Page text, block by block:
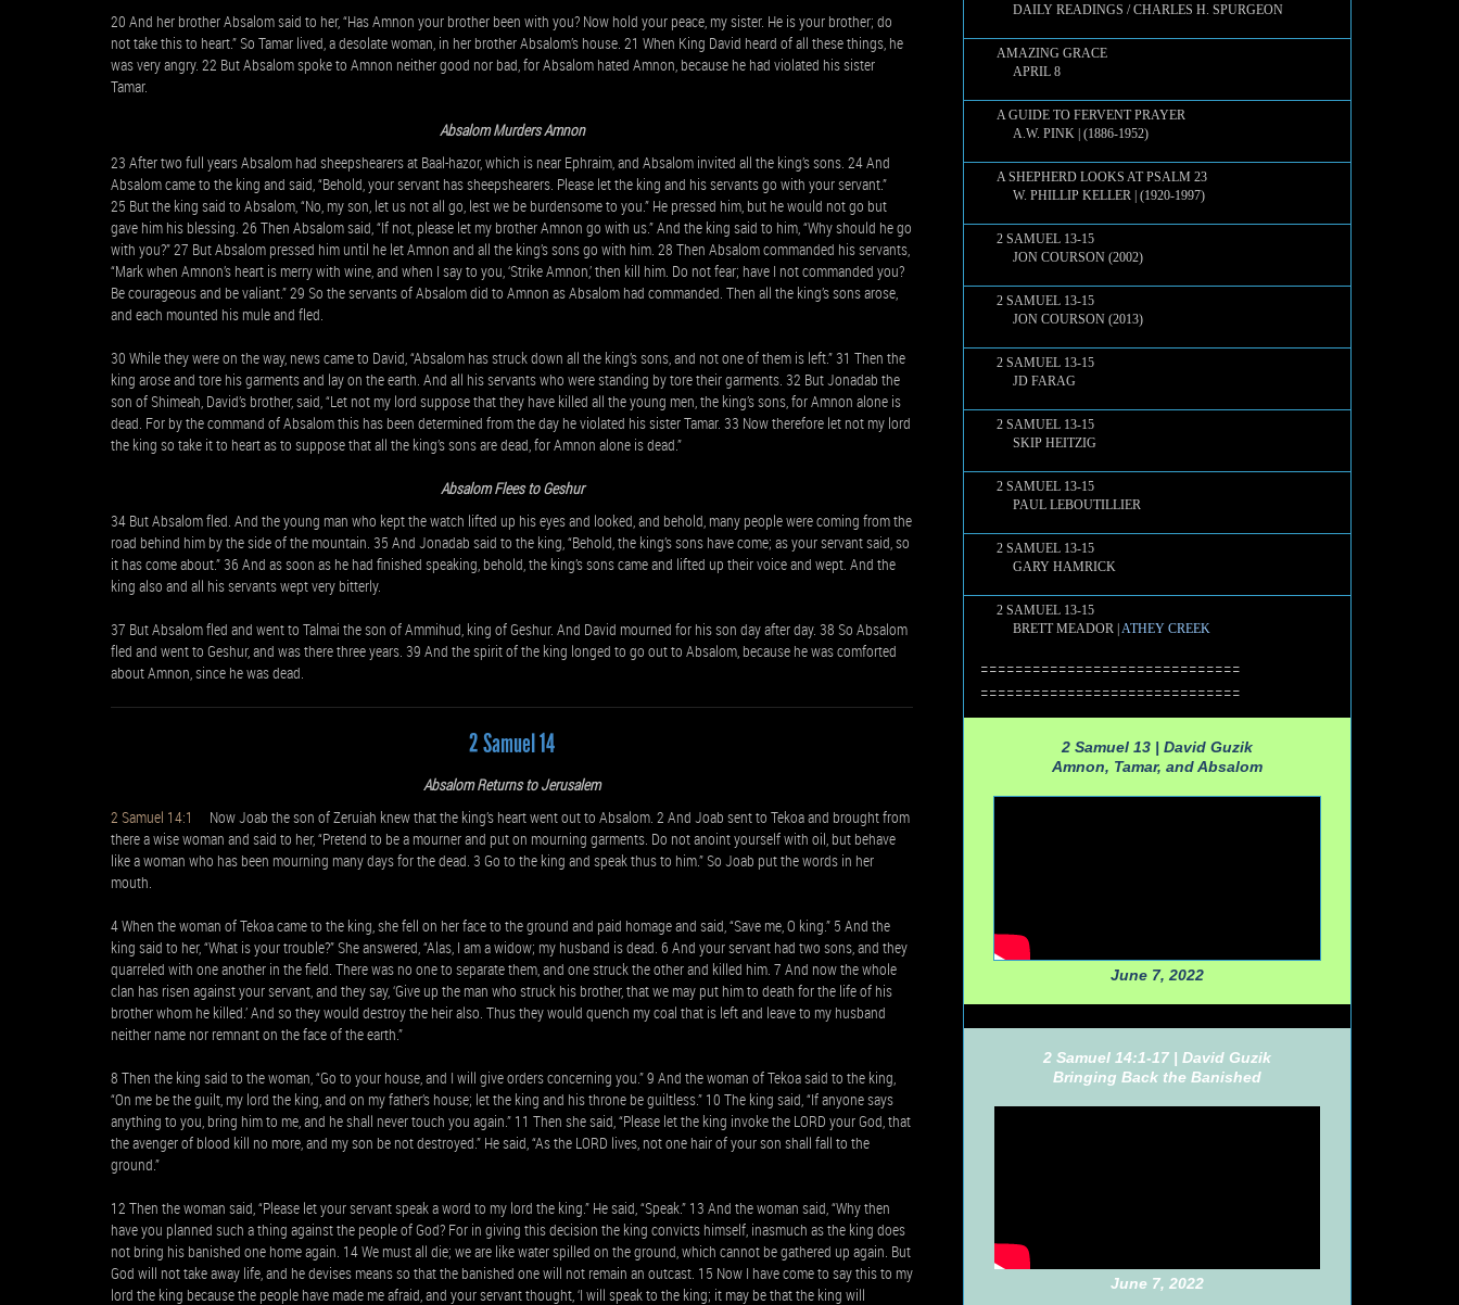
20 And her brother Absalom said to her, “Has Amnon your brother been with you? Now hold your peace, my sister. He is your brother; do
not take this to heart.” So Tamar lived, a desolate woman, in her brother Absalom’s house. 21 When King David heard of all these things, he
was very angry. 22 But Absalom spoke to Amnon neither good nor bad, for Absalom hated Amnon, because he had violated his sister
Tamar.
Absalom Murders Amnon
23 After two full years Absalom had sheepshearers at Baal-hazor, which is near Ephraim, and Absalom invited all the king’s sons. 24 And
Absalom came to the king and said, “Behold, your servant has sheepshearers. Please let the king and his servants go with your servant.”
25 But the king said to Absalom, “No, my son, let us not all go, lest we be burdensome to you.” He pressed him, but he would not go but
gave him his blessing. 26 Then Absalom said, “If not, please let my brother Amnon go with us.” And the king said to him, “Why should he go
with you?” 27 But Absalom pressed him until he let Amnon and all the king’s sons go with him. 28 Then Absalom commanded his servants,
“Mark when Amnon’s heart is merry with wine, and when I say to you, ‘Strike Amnon,’ then kill him. Do not fear; have I not commanded you?
Be courageous and be valiant.” 29 So the servants of Absalom did to Amnon as Absalom had commanded. Then all the king’s sons arose,
and each mounted his mule and fled.
30 While they were on the way, news came to David, “Absalom has struck down all the king’s sons, and not one of them is left.” 31 Then the
king arose and tore his garments and lay on the earth. And all his servants who were standing by tore their garments. 32 But Jonadab the
son of Shimeah, David’s brother, said, “Let not my lord suppose that they have killed all the young men, the king’s sons, for Amnon alone is
dead. For by the command of Absalom this has been determined from the day he violated his sister Tamar. 33 Now therefore let not my lord
the king so take it to heart as to suppose that all the king’s sons are dead, for Amnon alone is dead.”
Absalom Flees to Geshur
34 But Absalom fled. And the young man who kept the watch lifted up his eyes and looked, and behold, many people were coming from the
road behind him by the side of the mountain. 35 And Jonadab said to the king, “Behold, the king’s sons have come; as your servant said, so
it has come about.” 36 And as soon as he had finished speaking, behold, the king’s sons came and lifted up their voice and wept. And the
king also and all his servants wept very bitterly.
37 But Absalom fled and went to Talmai the son of Ammihud, king of Geshur. And David mourned for his son day after day. 38 So Absalom
fled and went to Geshur, and was there three years. 39 And the spirit of the king longed to go out to Absalom, because he was comforted
about Amnon, since he was dead.
2 Samuel 14
Absalom Returns to Jerusalem
2 Samuel 14:1
Now Joab the son of Zeruiah knew that the king’s heart went out to Absalom. 2 And Joab sent to Tekoa and brought from
there a wise woman and said to her, “Pretend to be a mourner and put on mourning garments. Do not anoint yourself with oil, but behave
like a woman who has been mourning many days for the dead. 3 Go to the king and speak thus to him.” So Joab put the words in her
mouth.
4 When the woman of Tekoa came to the king, she fell on her face to the ground and paid homage and said, “Save me, O king.” 5 And the
king said to her, “What is your trouble?” She answered, “Alas, I am a widow; my husband is dead. 6 And your servant had two sons, and they
quarreled with one another in the field. There was no one to separate them, and one struck the other and killed him. 7 And now the whole
clan has risen against your servant, and they say, ‘Give up the man who struck his brother, that we may put him to death for the life of his
brother whom he killed.’ And so they would destroy the heir also. Thus they would quench my coal that is left and leave to my husband
neither name nor remnant on the face of the earth.”
8 Then the king said to the woman, “Go to your house, and I will give orders concerning you.” 9 And the woman of Tekoa said to the king,
“On me be the guilt, my lord the king, and on my father’s house; let the king and his throne be guiltless.” 10 The king said, “If anyone says
anything to you, bring him to me, and he shall never touch you again.” 11 Then she said, “Please let the king invoke the LORD your God, that
the avenger of blood kill no more, and my son be not destroyed.” He said, “As the LORD lives, not one hair of your son shall fall to the
ground.”
12 Then the woman said, “Please let your servant speak a word to my lord the king.” He said, “Speak.” 13 And the woman said, “Why then
have you planned such a thing against the people of God? For in giving this decision the king convicts himself, inasmuch as the king does
not bring his banished one home again. 14 We must all die; we are like water spilled on the ground, which cannot be gathered up again. But
God will not take away life, and he devises means so that the banished one will not remain an outcast. 15 Now I have come to say this to my
lord the king because the people have made me afraid, and your servant thought, ‘I will speak to the king; it may be that the king will
DAILY READINGS / CHARLES H. SPURGEON
AMAZING GRACE
APRIL 8
A GUIDE TO FERVENT PRAYER
A.W. PINK | (1886-1952)
A SHEPHERD LOOKS AT PSALM 23
W. PHILLIP KELLER | (1920-1997)
2 SAMUEL 13-15
JON COURSON (2002)
2 SAMUEL 13-15
JON COURSON (2013)
2 SAMUEL 13-15
JD FARAG
2 SAMUEL 13-15
SKIP HEITZIG
2 SAMUEL 13-15
PAUL LEBOUTILLIER
2 SAMUEL 13-15
GARY HAMRICK
2 SAMUEL 13-15
BRETT MEADOR |ATHEY CREEK
==============================
==============================
2 Samuel 13 |David Guzik
Amnon, Tamar, and Absalom
June 7, 2022
2 Samuel 14:1-17 |David Guzik
Bringing Back the Banished
June 7, 2022